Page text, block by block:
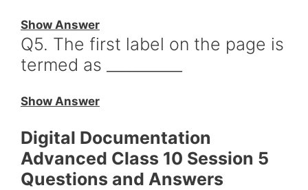
Show Answer
Q5. The first label on the page is
termed as __________
Show Answer
Digital Documentation
Advanced Class 10 Session 5
Questions and Answers